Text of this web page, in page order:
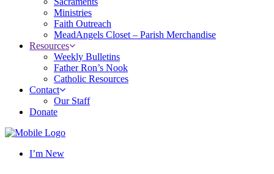
Ministries
Faith Outreach
MeadAngels Closet – Parish Merchandise
Resources
Weekly Bulletins
Father Ron’s Nook
Catholic Resources
Contact
Our Staff
Donate
I’m New